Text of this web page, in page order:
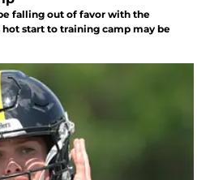
falling out of favor with the
start to training camp may be